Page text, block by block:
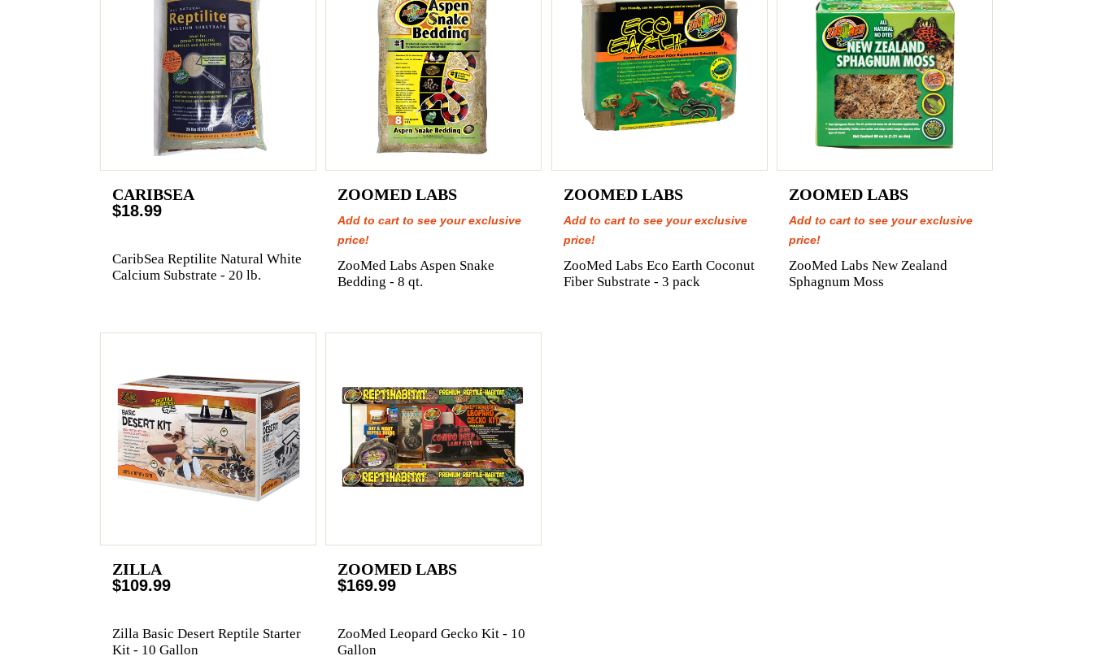
CARIBSEA
$18.99
CaribSea Reptilite Natural White
Calcium Substrate - 20 lb.
ZOOMED LABS
Add to cart to see your exclusive
price!
ZooMed Labs Aspen Snake
Bedding - 8 qt.
ZOOMED LABS
Add to cart to see your exclusive
price!
ZooMed Labs Eco Earth Coconut
Fiber Substrate - 3 pack
ZOOMED LABS
Add to cart to see your exclusive
price!
ZooMed Labs New Zealand
Sphagnum Moss
ZILLA
$109.99
Zilla Basic Desert Reptile Starter
Kit - 10 Gallon
ZOOMED LABS
$169.99
ZooMed Leopard Gecko Kit - 10
Gallon